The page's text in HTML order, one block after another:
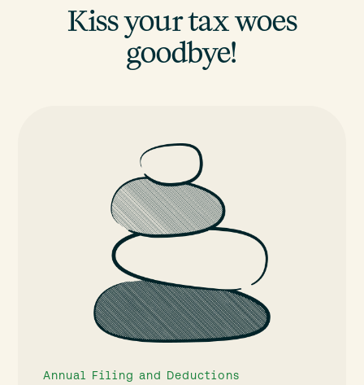
Kiss your tax woes
goodbye!
Annual Filing and Deductions